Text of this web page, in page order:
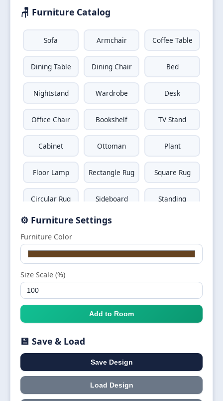
🪑 Furniture Catalog
Sofa Armchair Coffee Table
Dining Table Dining Chair Bed
Nightstand Wardrobe Desk
Office Chair Bookshelf TV Stand
Cabinet Ottoman Plant
Floor Lamp Rectangle Rug Square Rug
Circular Rug Sideboard
Standing
Wall Shelf
⚙️ Furniture Settings
Furniture Color
Size Scale (%)
Add to Room
💾 Save & Load
Save Design
Load Design